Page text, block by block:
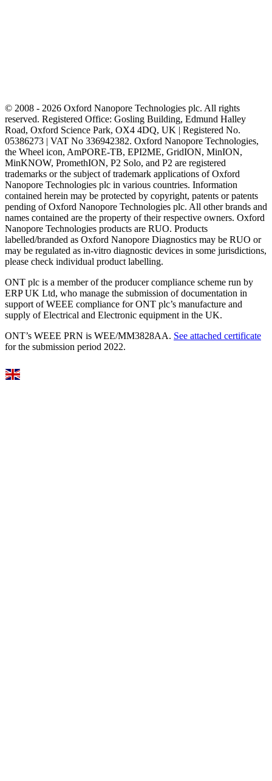
© 2008 - 2026 Oxford Nanopore Technologies plc. All rights
reserved. Registered Office: Gosling Building, Edmund Halley
Road, Oxford Science Park, OX4 4DQ, UK | Registered No.
05386273 | VAT No 336942382. Oxford Nanopore Technologies,
the Wheel icon, AmPORE-TB, EPI2ME, GridION, MinION,
MinKNOW, PromethION, P2 Solo, and P2 are registered
trademarks or the subject of trademark applications of Oxford
Nanopore Technologies plc in various countries. Information
contained herein may be protected by copyright, patents or patents
pending of Oxford Nanopore Technologies plc. All other brands and
names contained are the property of their respective owners. Oxford
Nanopore Technologies products are RUO. Products
labelled/branded as Oxford Nanopore Diagnostics may be RUO or
may be regulated as in‐vitro diagnostic devices in some jurisdictions,
please check individual product labelling.
ONT plc is a member of the producer compliance scheme run by
ERP UK Ltd, who manage the submission of documentation in
support of WEEE compliance for ONT plc’s manufacture and
supply of Electrical and Electronic equipment in the UK.
ONT’s WEEE PRN is WEE/MM3828AA. See attached certificate
for the submission period 2022.